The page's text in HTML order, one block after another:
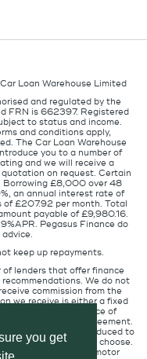
you get
Loan Warehouse Limited
and regulated by the
FRN is 662397. Registered
to status and income.
and conditions apply,
The Car Loan Warehouse
you to a number of
and we will receive a
on request. Certain
Borrowing £8,000 over 48
an annual interest rate of
of £207.92 per month. Total
payable of £9,980.16.
Pegasus Finance do
keep up repayments.
lenders that offer finance
We do not
commission from the
we receive is either a fixed
but the existence of
will pay under the agreement.
on how you are introduced to
finance product you choose.
we receive to the motor